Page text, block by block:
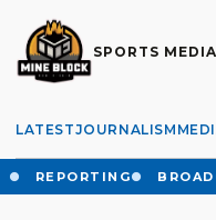
SPORTS
LATESTJOURNALISM
REPORTING